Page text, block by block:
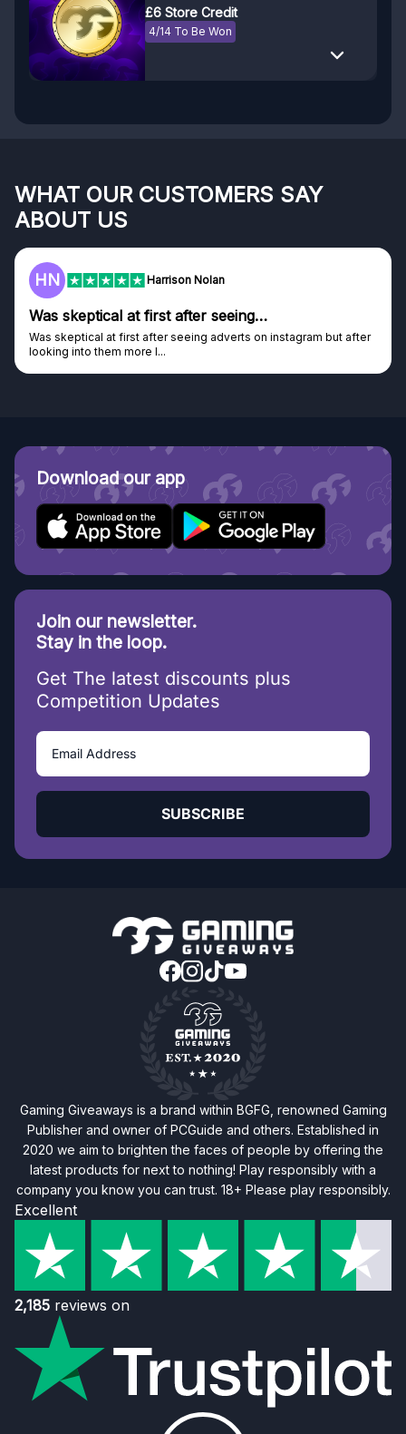
£6 Store Credit
4/14 To Be Won
WHAT OUR CUSTOMERS SAY
ABOUT US
F Frazer
Genuine company
Genuine company, excellent prizes.
Discovered GG through and Instagram ad, bought some...
Download our app
Join our newsletter.
Stay in the loop.
Get The latest discounts plus
Competition Updates
SUBSCRIBE
Gaming Giveaways is a brand within BGFG, renowned Gaming
Publisher and owner of PCGuide and others. Established in
2020 we aim to brighten the faces of people by offering the
latest products for next to nothing! Play responsibly with a
company you know you can trust. 18+ Please play responsibly.
Excellent
2,185 reviews on